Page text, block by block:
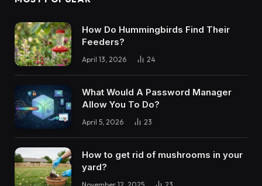
How Do Hummingbirds Find Their
Feeders?
April 13, 2026 24
What Would A Password Manager
Allow You To Do?
April 5, 2026 23
How to get rid of mushrooms in your
yard?